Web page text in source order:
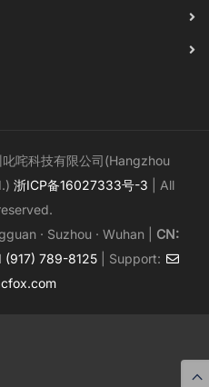
咤科技有限公司(Hangzhou
浙ICP备16027333号-3 | All
· Suzhou · Wuhan | CN:
(917) 789-8125 | Support: